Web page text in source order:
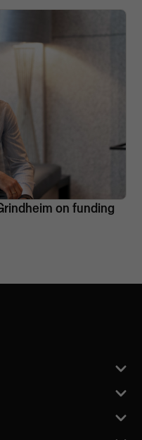
on funding